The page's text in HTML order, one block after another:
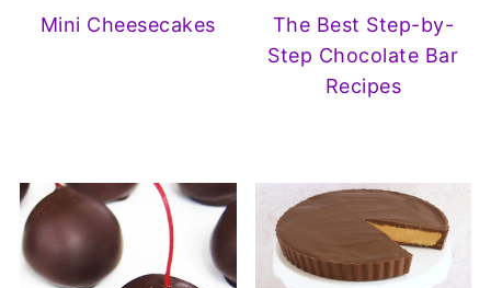
Mini Cheesecakes
The Best Step-by-
Step Chocolate Bar
Recipes